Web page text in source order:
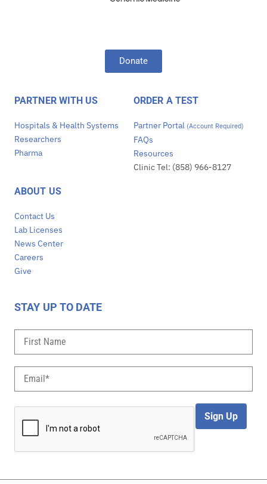
Donate
PARTNER WITH US
Hospitals & Health Systems
Researchers
Pharma
ORDER A TEST
Partner Portal (Account Required)
FAQs
Resources
Clinic Tel: (858) 966-8127
ABOUT US
Contact Us
Lab Licenses
News Center
Careers
Give
STAY UP TO DATE
Sign Up